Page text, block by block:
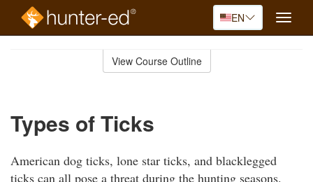
EN
Toggle
View Course Outline
Types of Ticks
American dog ticks, lone star ticks, and blacklegged
ticks can all pose a threat during the hunting seasons.